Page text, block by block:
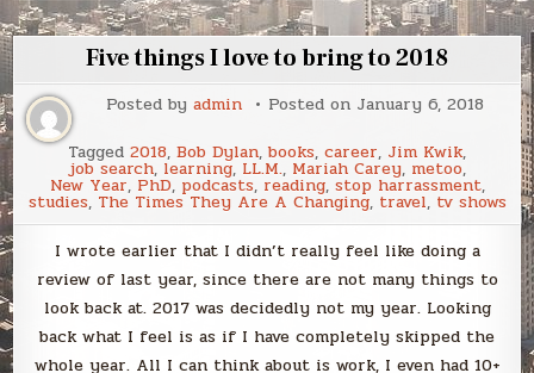
Five things I love to bring to 2018
Posted by admin Posted on January 6, 2018
Tagged 2018, Bob Dylan, books, career, Jim Kwik,
job search, learning, LL.M., Mariah Carey, metoo,
New Year, PhD, podcasts, reading, stop harrassment,
studies, The Times They Are A Changing, travel, tv shows
I wrote earlier that I didn’t really feel like doing a
review of last year, since there are not many things to
look back at. 2017 was decidedly not my year. Looking
back what I feel is as if I have completely skipped the
whole year. All I can think about is work, I even had 10+